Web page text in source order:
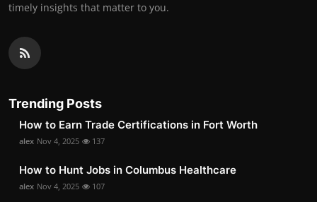
timely insights that matter to you.
Trending Posts
How to Earn Trade Certifications in Fort Worth
alex Nov 4, 2025 137
How to Hunt Jobs in Columbus Healthcare
alex Nov 4, 2025 107